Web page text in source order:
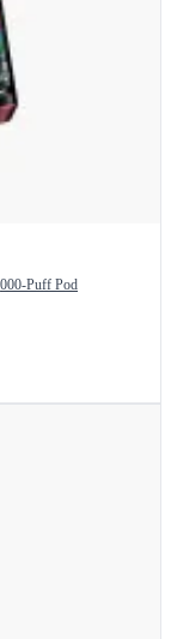
Puff Pod